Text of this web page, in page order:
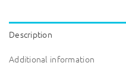
Description
Additional information